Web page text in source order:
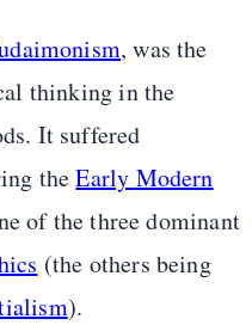
, was the
thinking in the
It suffered
theEarly Modern
of the three dominant
(the others being
).